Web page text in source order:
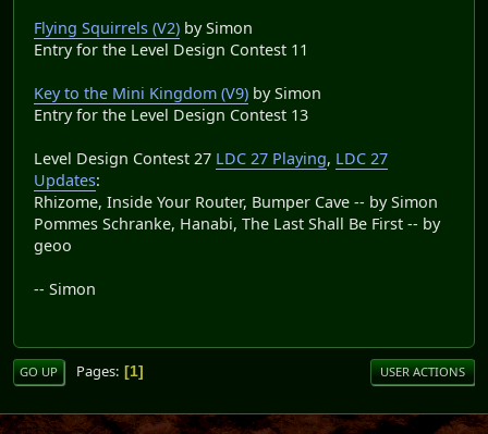
Flying Squirrels (V2) by Simon
Entry for the Level Design Contest 11
Key to the Mini Kingdom (V9) by Simon
Entry for the Level Design Contest 13
Level Design Contest 27 LDC 27 Playing, LDC 27
Updates:
Rhizome, Inside Your Router, Bumper Cave -- by Simon
Pommes Schranke, Hanabi, The Last Shall Be First -- by
geoo
-- Simon
GO UP Pages 1 USER ACTIONS